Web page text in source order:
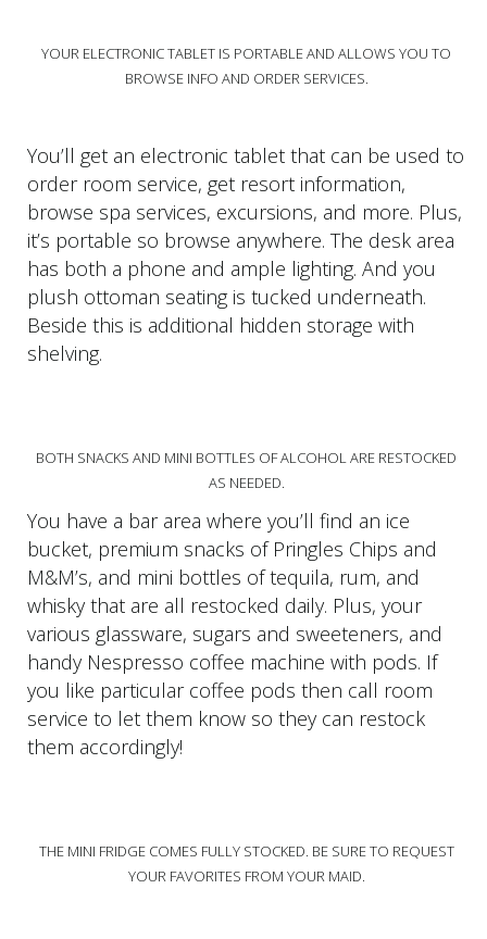
YOUR ELECTRONIC TABLET IS PORTABLE AND ALLOWS YOU TO
BROWSE INFO AND ORDER SERVICES.
You’ll get an electronic tablet that can be used to
order room service, get resort information,
browse spa services, excursions, and more. Plus,
it’s portable so browse anywhere. The desk area
has both a phone and ample lighting. And you
plush ottoman seating is tucked underneath.
Beside this is additional hidden storage with
shelving.
BOTH SNACKS AND MINI BOTTLES OF ALCOHOL ARE RESTOCKED
AS NEEDED.
You have a bar area where you’ll find an ice
bucket, premium snacks of Pringles Chips and
M&M’s, and mini bottles of tequila, rum, and
whisky that are all restocked daily. Plus, your
various glassware, sugars and sweeteners, and
handy Nespresso coffee machine with pods. If
you like particular coffee pods then call room
service to let them know so they can restock
them accordingly!
THE MINI FRIDGE COMES FULLY STOCKED. BE SURE TO REQUEST
YOUR FAVORITES FROM YOUR MAID.